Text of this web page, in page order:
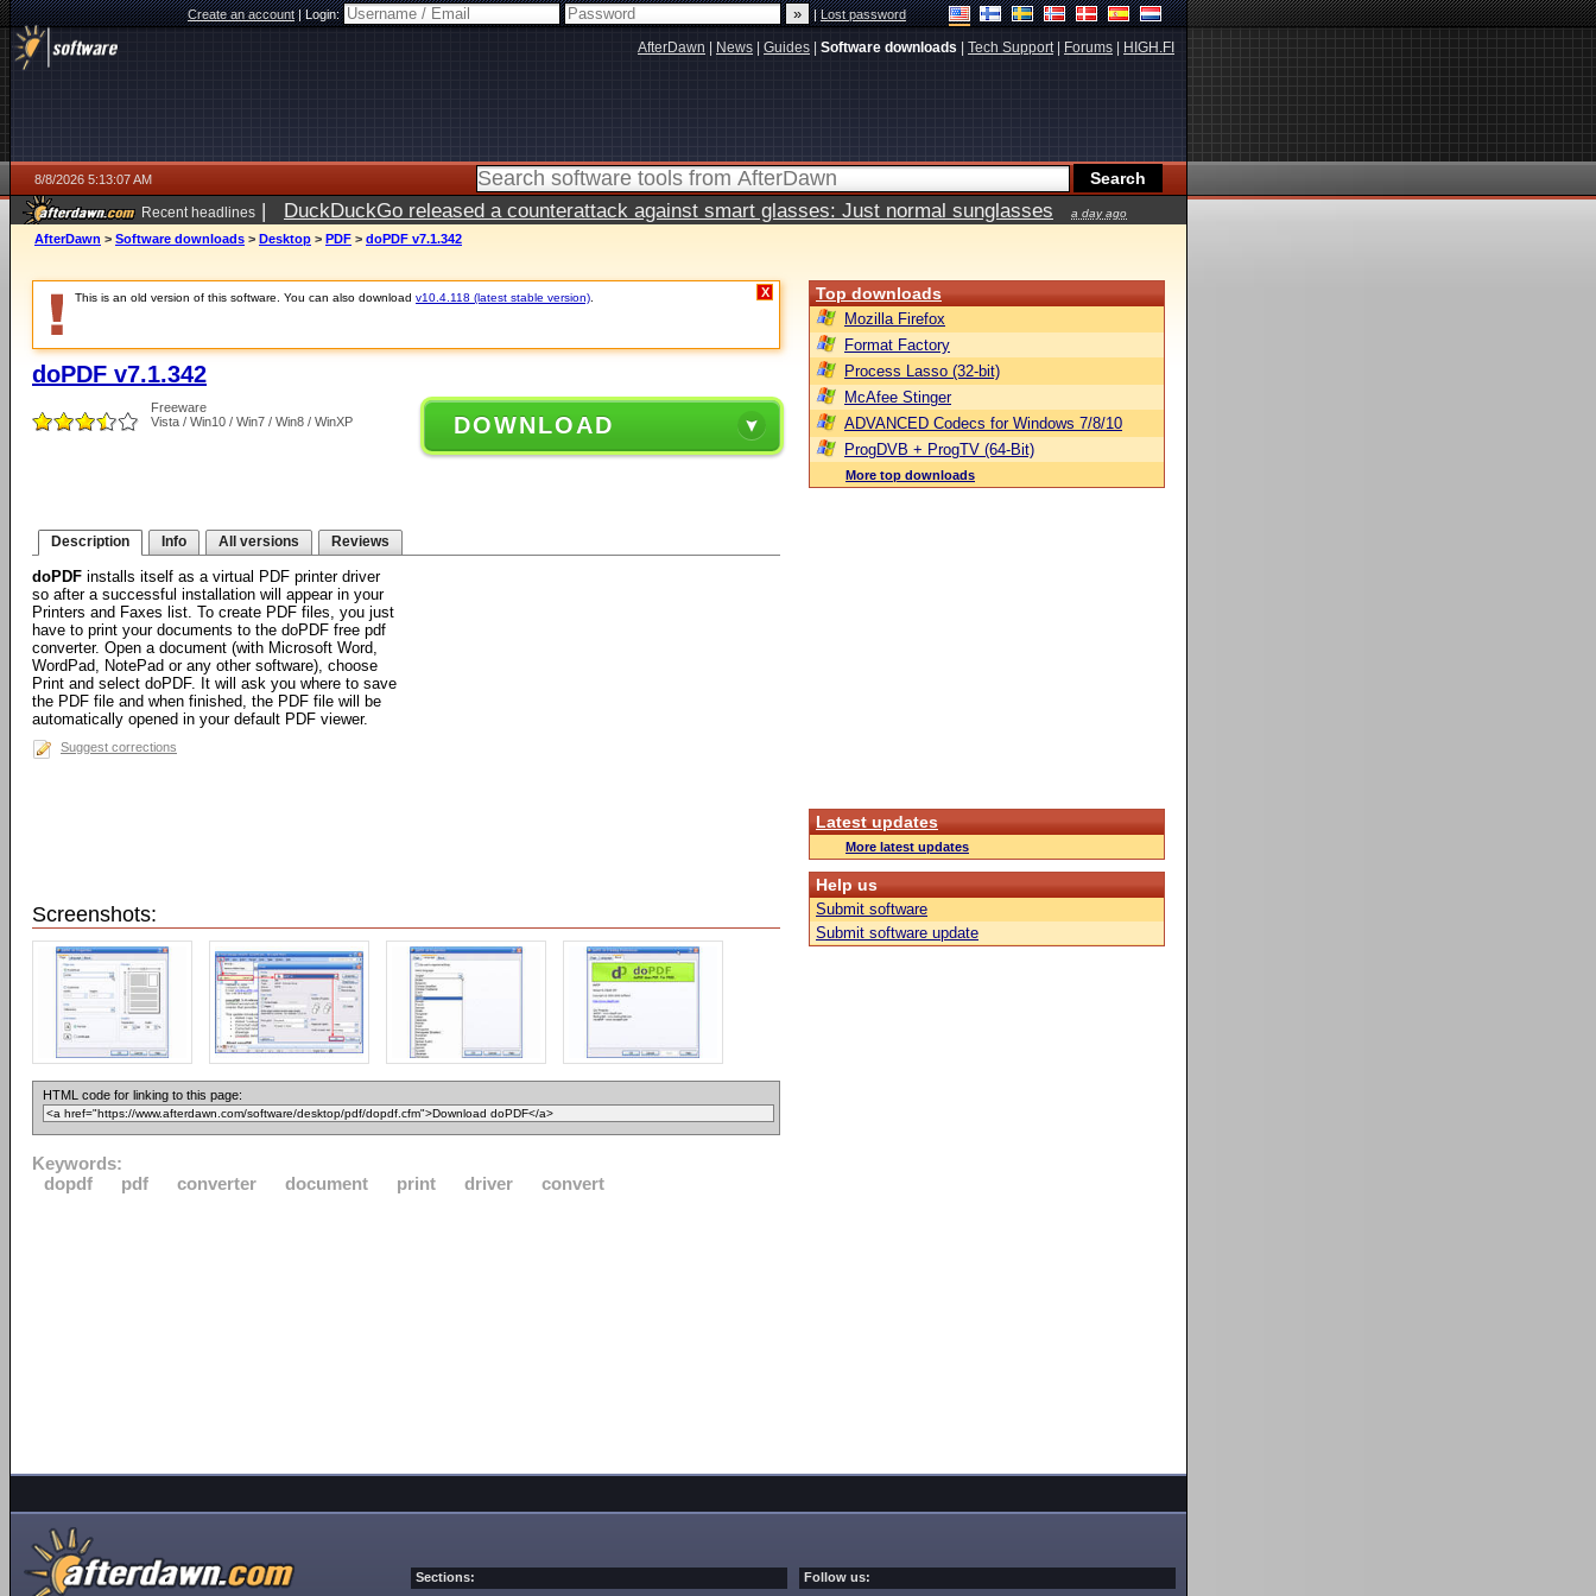
Create an account|Login: |Lost password
AfterDawn News Guides Software downloads Tech Support| Forums HIGH.FI
8/8/2026 5:13:07 AM
Recent headlines | DuckDuckGo released a counterattack against smart glasses: Just normal sunglasses a day ago
AfterDawn > Software downloads > Desktop > PDF > doPDF v7.1.342
This is an old version of this software. You can also download v10.4.118 (latest stable version) X
doPDF v7.1.342
Freeware
Vista / Win10 / Win7 / Win8 / WinXP
DOWNLOAD
Description Info All versions Reviews
doPDF installs itself as a virtual PDF printer driver
so after a successful installation will appear in your
Printers and Faxes list. To create PDF files, you just
have to print your documents to the doPDF free pdf
converter. Open a document (with Microsoft Word,
WordPad, NotePad or any other software), choose
Print and select doPDF. It will ask you where to save
the PDF file and when finished, the PDF file will be
automatically opened in your default PDF viewer.
Suggest corrections
Screenshots:
HTML code for linking to this page:
Keywords:
dopdf
pdf converter document print driver convert
Top downloads
Mozilla Firefox
Format Factory
Process Lasso (32-bit)
McAfee Stinger
ADVANCED Codecs for Windows 7/8/10
ProgDVB + ProgTV (64-Bit)
More top downloads
Latest updates
More latest updates
Help us
Submit software
Submit software update
Sections: Follow us: